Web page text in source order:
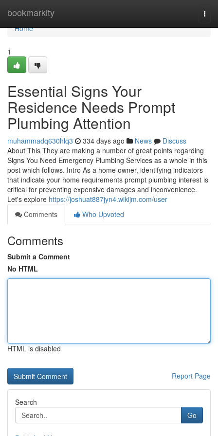
bookmarkity
Home
Home
1
Essential Signs Your
Residence Needs Prompt
Plumbing Attention
muhammadq630hlq3 334 days ago News
Discuss
About This They are making a number of great points regarding
Signs You Need Emergency Plumbing Services as a whole in this
post which follows. Intro As a home owner, identifying indicators
that indicate your home requirements prompt plumbing interest is
critical for preventing expensive damages and inconvenience.
Let's explore https://joshuat887jyn4.wikijm.com/user
Comments
Who Upvoted
Comments
Submit a Comment
No HTML
HTML is disabled
Report Page
Search
Go